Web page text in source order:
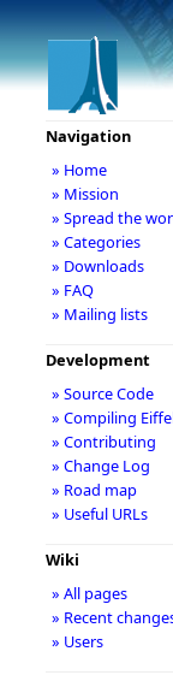
Navigation
» Home
» Mission
» Spread the
» Categories
» Downloads
» FAQ
» Mailing lists
Development
» Source Code
» Compiling
» Contributing
» Change Log
» Road map
» Useful URLs
Wiki
» All pages
» Recent
» Users